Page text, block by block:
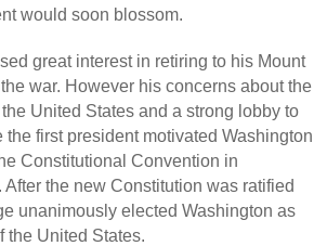
would soon blossom.
great interest in retiring to his Mount
war. However his concerns about the
United States and a strong lobby to
the first president motivated Washington
Constitutional Convention in
the new Constitution was ratified
unanimously elected Washington as
the United States.